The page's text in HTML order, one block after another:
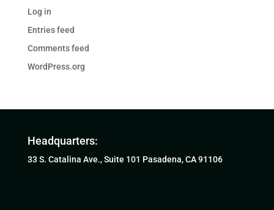
Log in
Entries feed
Comments feed
WordPress.org
Headquarters:
33 S. Catalina Ave., Suite 101 Pasadena, CA 91106